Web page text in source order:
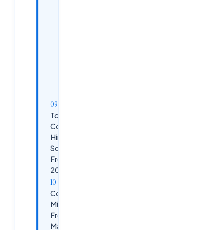
Top
Companies
Hiring
Software
Freshers in
2026
Common
Mistakes
Freshers
Make